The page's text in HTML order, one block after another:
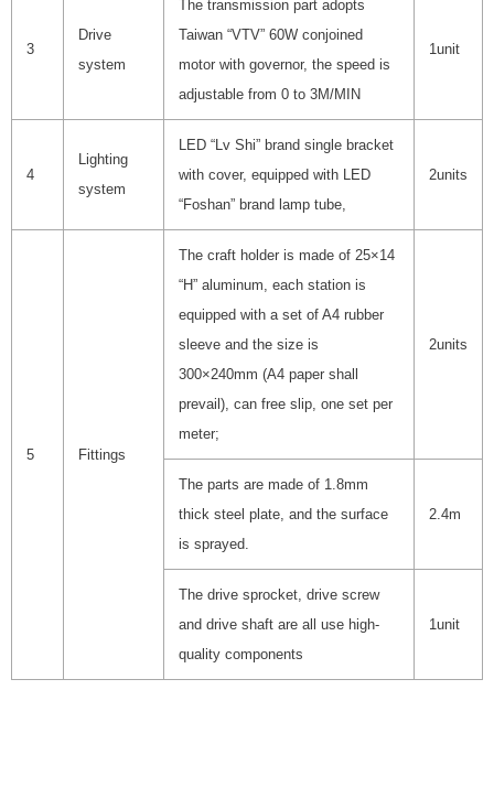
3
Drive
system
The transmission part adopts
Taiwan “VTV” 60W conjoined
motor with governor, the speed is
adjustable from 0 to 3M/MIN
1unit
4
Lighting
system
LED “Lv Shi” brand single bracket
with cover, equipped with LED
“Foshan” brand lamp tube,
2units
5 Fittings
The craft holder is made of 25×14
“H” aluminum, each station is
equipped with a set of A4 rubber
sleeve and the size is
300×240mm (A4 paper shall
prevail), can free slip, one set per
meter;
2units
The parts are made of 1.8mm
thick steel plate, and the surface
is sprayed.
2.4m
The drive sprocket, drive screw
and drive shaft are all use high-
quality components
1unit